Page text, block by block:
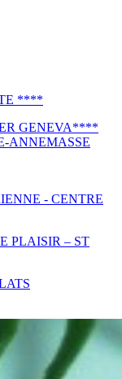
****
GENEVA****
ANNEMASSE
- CENTRE
PLAISIR – ST